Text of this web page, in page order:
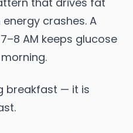
crashes. A
AM keeps glucose
breakfast — it is